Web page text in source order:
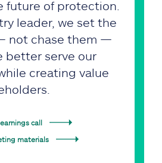
future of protection.
leader, we set the
not chase them —
better serve our
creating value
call
materials